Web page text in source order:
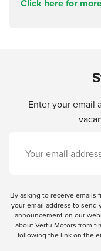
Click here for
Enter your email
By asking to receive emails
your email address to send
announcement on our
about Vertu Motors from
following the link on the